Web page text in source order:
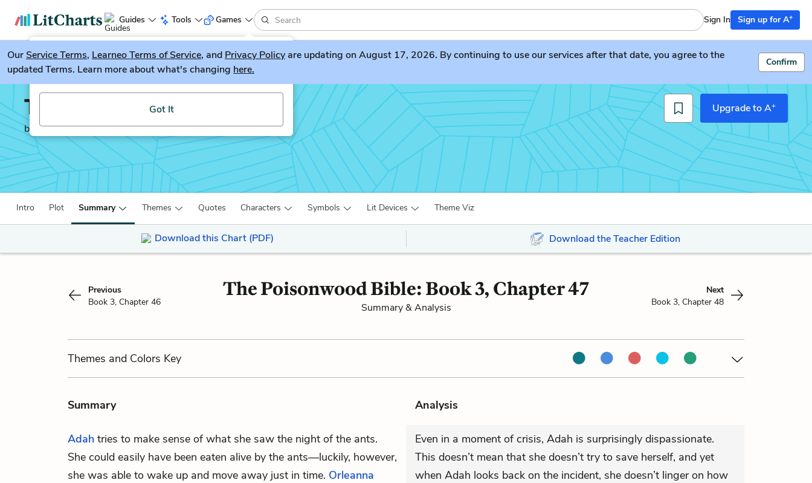
Guides Tools
LitGuesser New
Try our new literature game, LitGuesser!
Got It
Games Sign In Sign up for A+
OurService Terms, Learneo Terms of Service, and Privacy Policyare updating on August 17, 2026. By continuing to use our services after that date, you agree to the
updated Terms. Learn more about what's changing here.
Confirm
The Poisonwood Bible
by Barbara Kingsolver
Upgrade to A+
Intro Plot Summary Themes Quotes Characters Symbols Lit Devices Theme Viz
Download this Chart (PDF) Download the Teacher Edition
Previous
Book 3, Chapter 46
The Poisonwood Bible: Book 3, Chapter 47
Summary & Analysis
Next
Book 3, Chapter 48
Themes and Colors Key
Summary Analysis
Adah tries to make sense of what she saw the night of the ants.
She could easily have been eaten alive by the ants—luckily, however,
she was able to wake up and move away just in time. Orleanna
Even in a moment of crisis, Adah is surprisingly dispassionate.
This doesn’t mean that she doesn’t try to save herself, and yet
when Adah looks back on the incident, she doesn’t linger on how